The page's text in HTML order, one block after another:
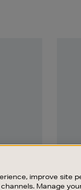
you
to
improve site
Manage